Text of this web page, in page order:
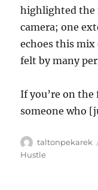
highlighted the
camera; one
echoes this
felt by many
If you’re on the
someone who
Author
taltonpekarek
Hustle